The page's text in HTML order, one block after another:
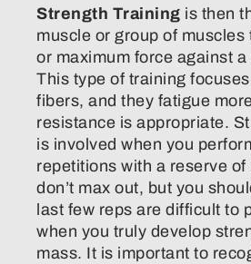
Strength Training is then
muscle or group of muscles
or maximum force against
This type of training
fibers, and they fatigue
resistance is appropriate.
is involved when you
repetitions with a reserve of
don’t max out, but you
last few reps are difficult to
when you truly develop
mass. It is important to